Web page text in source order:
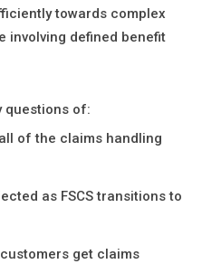
towards complex
involving defined benefit
questions of:
of the claims handling
as FSCS transitions to
get claims